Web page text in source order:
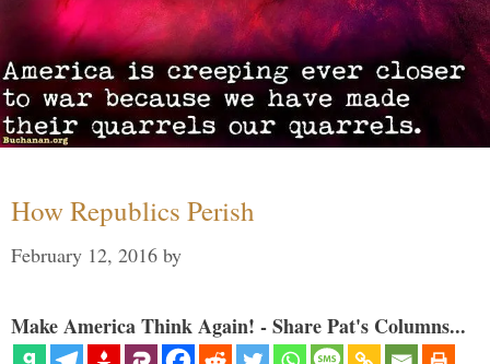
How Republics Perish
February 12, 2016 by
Make America Think Again! - Share Pat's Columns...